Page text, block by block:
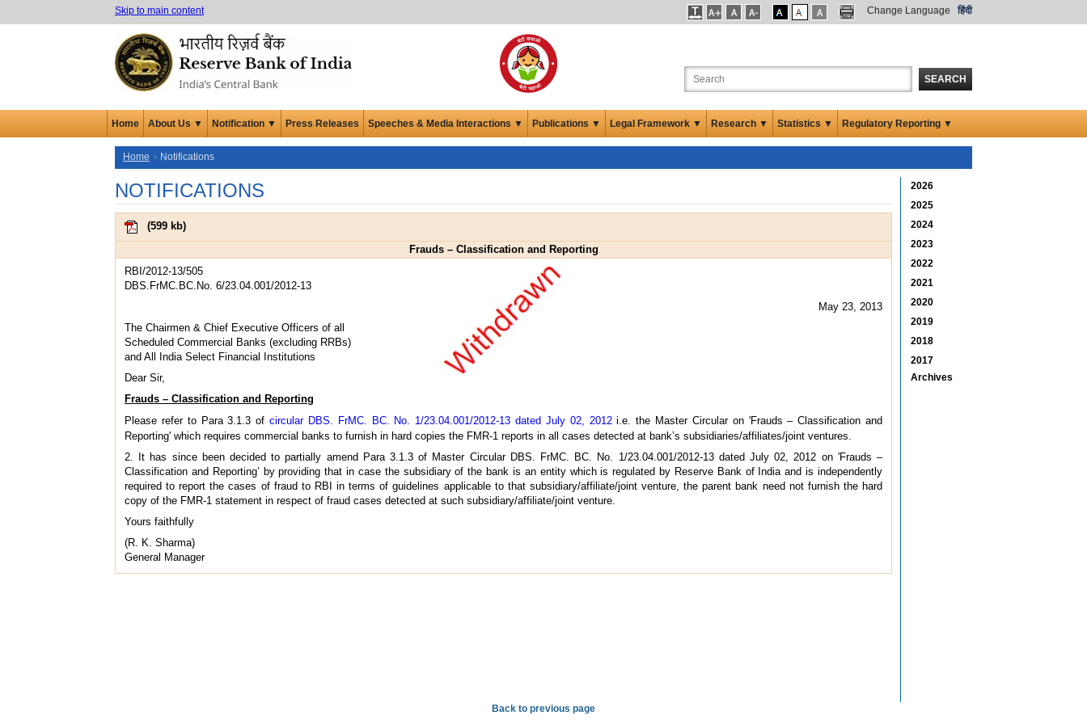
Skip to main content Change Language हिंदी
SEARCH
Home About Us ▼ Notification ▼ Press Releases Speeches & Media Interactions ▼ Publications ▼ Legal Framework ▼ Research ▼ Statistics ▼ Regulatory Reporting ▼
Home Notifications
NOTIFICATIONS
(599 kb)
Frauds – Classification and Reporting
RBI/2012-13/505
DBS.FrMC.BC.No. 6/23.04.001/2012-13
May 23, 2013
The Chairmen & Chief Executive Officers of all
Scheduled Commercial Banks (excluding RRBs)
and All India Select Financial Institutions
Dear Sir,
Frauds – Classification and Reporting
Please refer to Para 3.1.3 of circular DBS. FrMC. BC. No. 1/23.04.001/2012-13 dated July 02, 2012i.e. the Master Circular on 'Frauds – Classification and
Reporting' which requires commercial banks to furnish in hard copies the FMR-1 reports in all cases detected at bank’s subsidiaries/affiliates/joint ventures.
2. It has since been decided to partially amend Para 3.1.3 of Master Circular DBS. FrMC. BC. No. 1/23.04.001/2012-13 dated July 02, 2012 on 'Frauds –
Classification and Reporting’ by providing that in case the subsidiary of the bank is an entity which is regulated by Reserve Bank of India and is independently
required to report the cases of fraud to RBI in terms of guidelines applicable to that subsidiary/affiliate/joint venture, the parent bank need not furnish the hard
copy of the FMR-1 statement in respect of fraud cases detected at such subsidiary/affiliate/joint venture.
Yours faithfully
(R. K. Sharma)
General Manager
2026
2025
2024
2023
2022
2021
2020
2019
2018
2017
Archives
Back to previous page